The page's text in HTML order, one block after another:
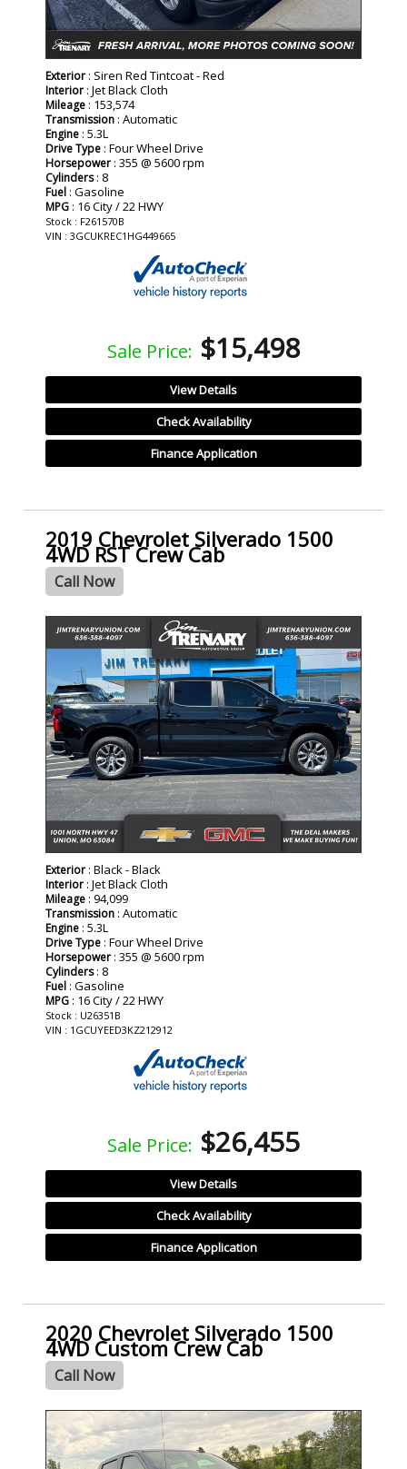
Exterior : Siren Red Tintcoat - Red
Interior : Jet Black Cloth
Mileage : 153,574
Transmission : Automatic
Engine : 5.3L
Drive Type : Four Wheel Drive
Horsepower : 355 @ 5600 rpm
Cylinders: 8
Fuel : Gasoline
MPG : 16 City / 22 HWY
Stock : F261570B
VIN : 3GCUKREC1HG449665
Sale Price: $15,498
View Details
Check Availability
Finance Application
2019 Chevrolet Silverado 1500
4WD RST Crew Cab
Call Now
Exterior : Black - Black
Interior : Jet Black Cloth
Mileage : 94,099
Transmission : Automatic
Engine : 5.3L
Drive Type : Four Wheel Drive
Horsepower : 355 @ 5600 rpm
Cylinders: 8
Fuel : Gasoline
MPG : 16 City / 22 HWY
Stock : U26351B
VIN : 1GCUYEED3KZ212912
Sale Price: $26,455
View Details
Check Availability
Finance Application
2020 Chevrolet Silverado 1500
4WD Custom Crew Cab
Call Now